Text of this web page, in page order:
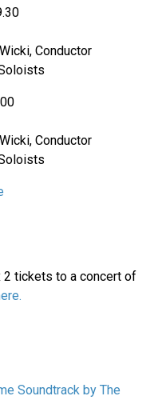
Conductor
Conductor
tickets to a concert of
Soundtrack by The